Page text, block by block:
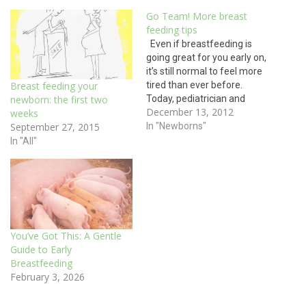
Breast feeding your
newborn: the first two
weeks
September 27, 2015
In "All"
Go Team! More breast
feeding tips
Even if breastfeeding is
going great for you early on,
it’s still normal to feel more
tired than ever before.
Today, pediatrician and
breast feeding expert Dr.
Esther Chung gives
December 13, 2012
In "Newborns"
You’ve Got This: A Gentle
Guide to Early
Breastfeeding
February 3, 2026